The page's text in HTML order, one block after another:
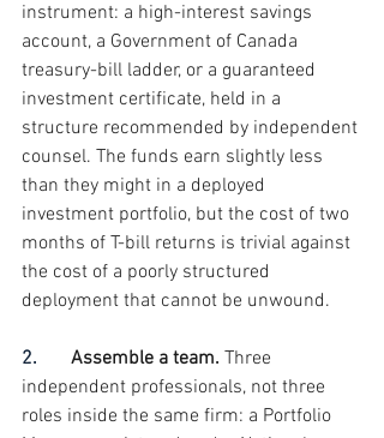
instrument: a high-interest savings
account, a Government of Canada
treasury-bill ladder, or a guaranteed
investment certificate, held in a
structure recommended by independent
counsel. The funds earn slightly less
than they might in a deployed
investment portfolio, but the cost of two
months of T-bill returns is trivial against
the cost of a poorly structured
deployment that cannot be unwound.
2. Assemble a team. Three
independent professionals, not three
roles inside the same firm: a Portfolio